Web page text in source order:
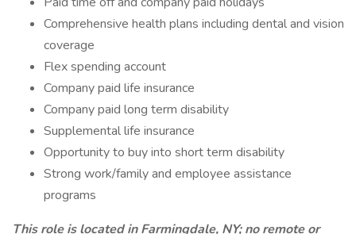
Comprehensive health plans including dental and vision
coverage
Flex spending account
Company paid life insurance
Company paid long term disability
Supplemental life insurance
Opportunity to buy into short term disability
Strong work/family and employee assistance
programs
This role is located in Farmingdale, NY; no remote or